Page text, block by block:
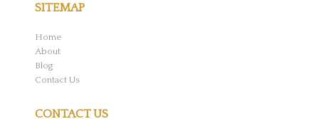
SITEMAP
Home
About
Blog
Contact Us
CONTACT US